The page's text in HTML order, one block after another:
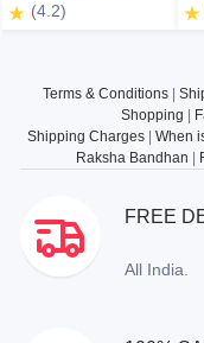
(4.2)
Terms & Conditions|
Shopping
Shipping Charges| When
Raksha Bandhan
FREE
All India.